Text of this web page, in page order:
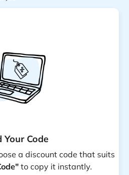
Your Code
a discount code that suits
to copy it instantly.